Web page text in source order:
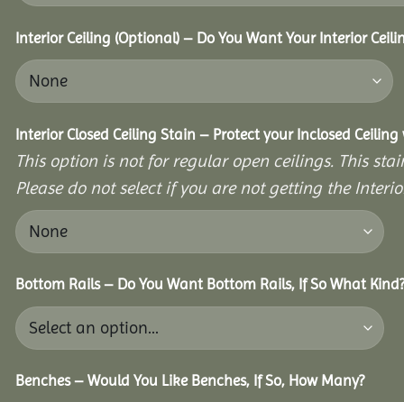
Interior Ceiling (Optional) – Do You Want Your Interior
Interior Closed Ceiling Stain – Protect your Inclosed
This option is not for regular open ceilings. This
Please do not select if you are not getting the
Bottom Rails – Do You Want Bottom Rails, If So What
Benches – Would You Like Benches, If So, How Many?